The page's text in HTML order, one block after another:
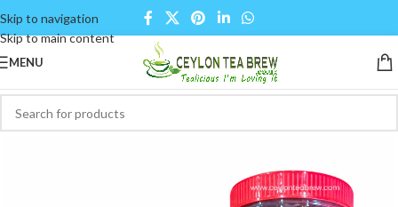
Skip to navigation
Skip to main content
MENU